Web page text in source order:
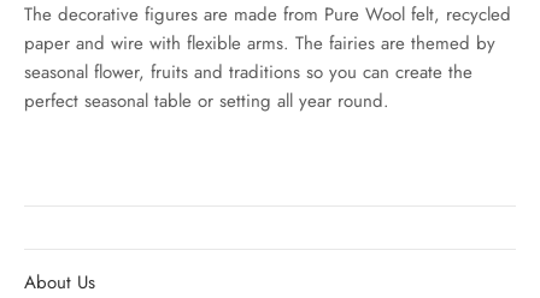
The decorative figures are made from Pure Wool felt, recycled
paper and wire with flexible arms. The fairies are themed by
seasonal flower, fruits and traditions so you can create the
perfect seasonal table or setting all year round.
About Us